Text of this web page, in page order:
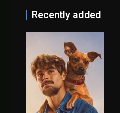
Recently added